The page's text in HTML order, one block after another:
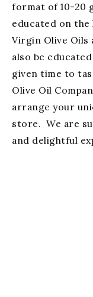
format of 10-20
educated on
Virgin Olive Oils
also be
given time to
Olive Oil
arrange your
store. We are
and delightful